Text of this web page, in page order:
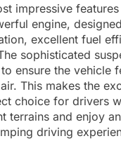
impressive
engine,
excellent fuel
sophisticated
ensure the vehicle
This makes the
choice for drivers
terrains and enjoy
driving